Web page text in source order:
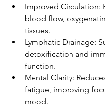
Improved Circulation:
blood flow,
tissues.
Lymphatic Drainage:
detoxification and
function.
Mental Clarity:
fatigue, improving
mood.